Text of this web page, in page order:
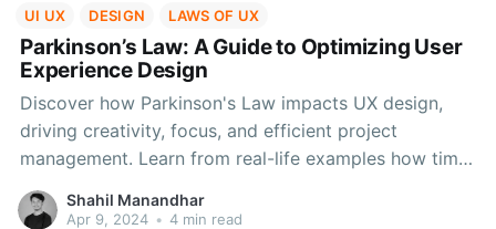
UI UX DESIGN LAWS OF UX
Parkinson’s Law: A Guide to Optimizing User
Experience Design
Discover how Parkinson's Law impacts UX design,
driving creativity, focus, and efficient project
management. Learn from real-life examples how time
constraints enhance user experiences, prioritize
features, and streamline workflows for optimal
Shahil Manandhar
Apr 9, 2024 • 4 min read